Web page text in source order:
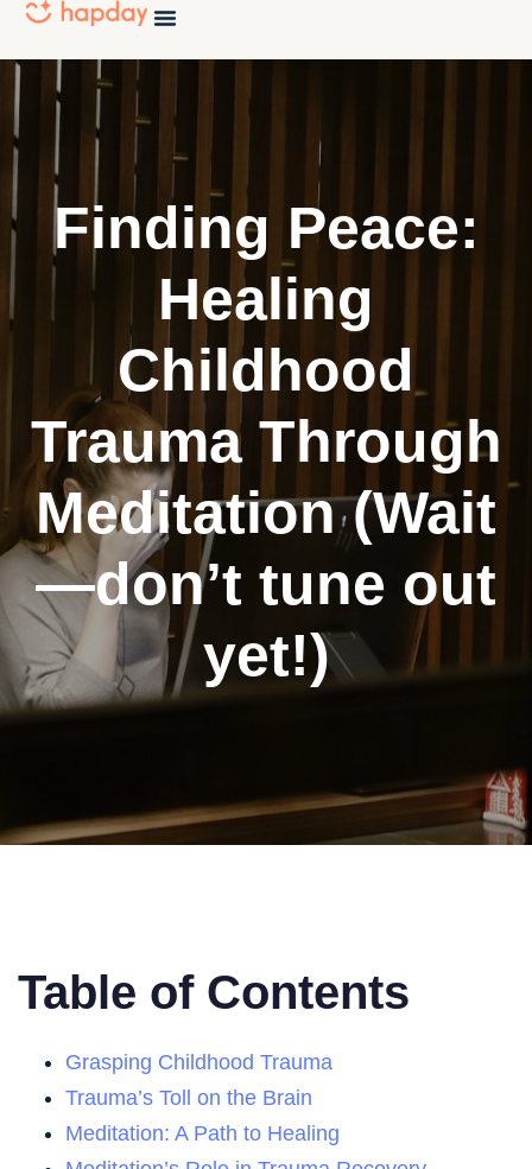
Finding Peace:
Healing
Childhood
Trauma Through
Meditation (Wait
—don’t tune out
yet!)
Table of Contents
Grasping Childhood Trauma
Trauma’s Toll on the Brain
Meditation: A Path to Healing